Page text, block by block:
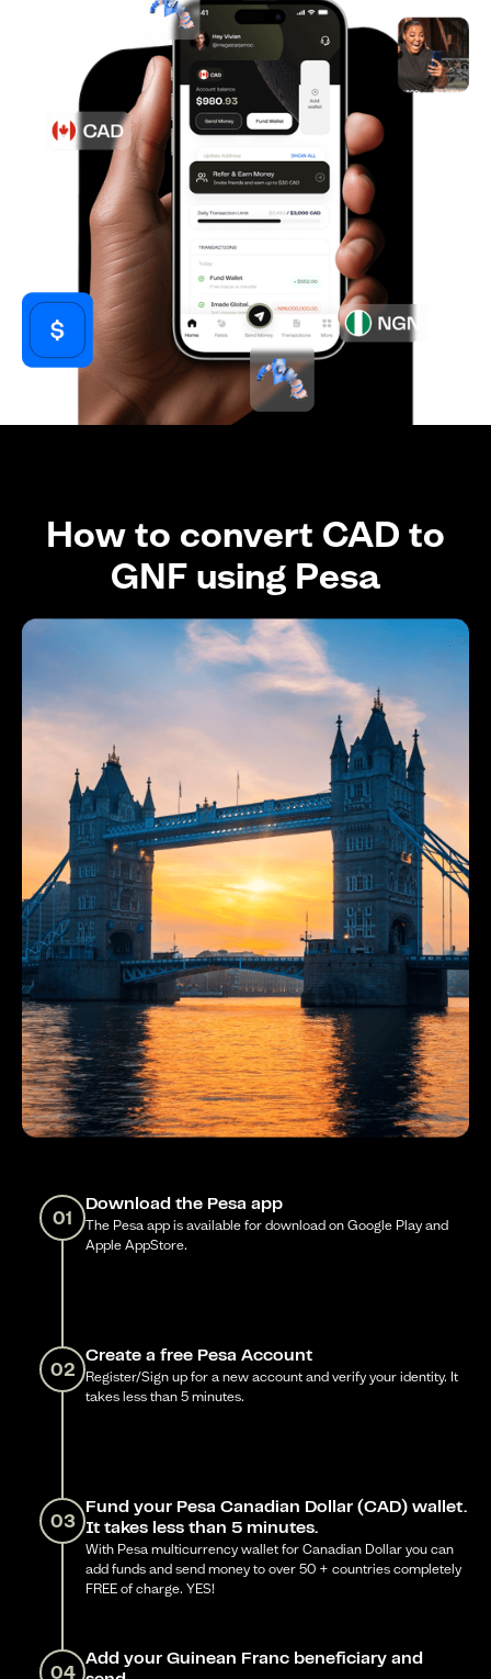
How to convert CAD to
GNF using Pesa
01
Download the Pesa app
The Pesa app is available for download on Google Play and
Apple AppStore.
02
Create a free Pesa Account
Register/Sign up for a new account and verify your identity. It
takes less than 5 minutes.
03
Fund your Pesa Canadian Dollar (CAD) wallet.
It takes less than 5 minutes.
With Pesa multicurrency wallet for Canadian Dollar you can
add funds and send money to over 50 + countries completely
FREE of charge. YES!
04
Add your Guinean Franc beneficiary and